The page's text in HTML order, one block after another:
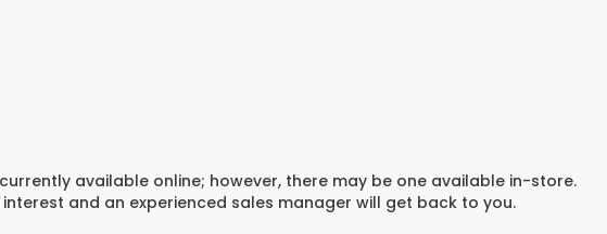
available online; however, there may be one available in-store.
and an experienced sales manager will get back to you.